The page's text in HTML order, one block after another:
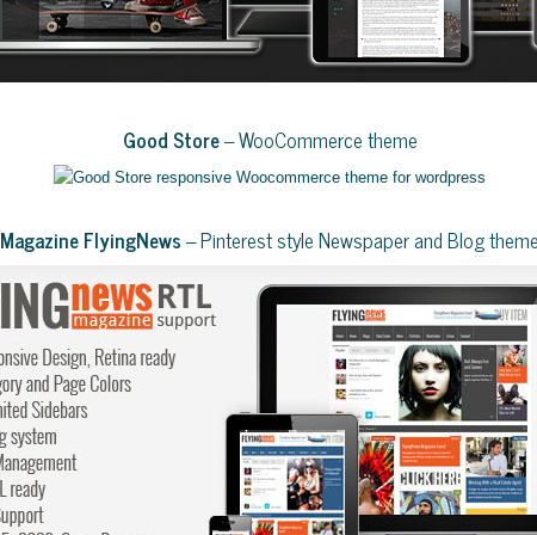
Good Store– WooCommerce theme
Magazine FlyingNews– Pinterest style Newspaper and Blog